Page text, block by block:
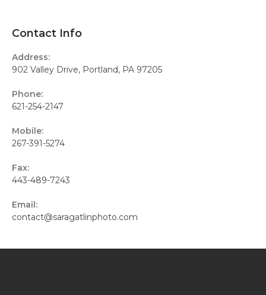
Contact Info
Address:
902 Valley Drive, Portland, PA 97205
Phone:
621-254-2147
Mobile:
267-391-5274
Fax:
443-489-7243
Email:
contact@saragatlinphoto.com